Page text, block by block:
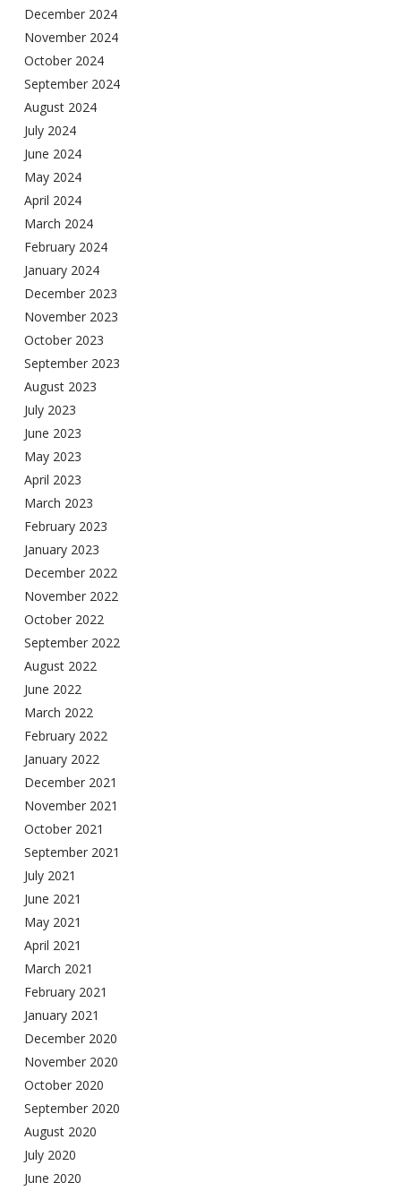
December 2024
November 2024
October 2024
September 2024
August 2024
July 2024
June 2024
May 2024
April 2024
March 2024
February 2024
January 2024
December 2023
November 2023
October 2023
September 2023
August 2023
July 2023
June 2023
May 2023
April 2023
March 2023
February 2023
January 2023
December 2022
November 2022
October 2022
September 2022
August 2022
June 2022
March 2022
February 2022
January 2022
December 2021
November 2021
October 2021
September 2021
July 2021
June 2021
May 2021
April 2021
March 2021
February 2021
January 2021
December 2020
November 2020
October 2020
September 2020
August 2020
July 2020
June 2020